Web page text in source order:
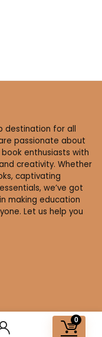
0
destination for all
passionate about
enthusiasts with
creativity. Whether
captivating
we’ve got
making education
Let us help you